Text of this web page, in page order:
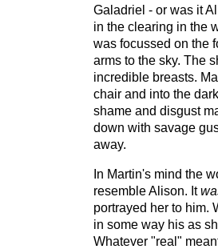
Galadriel - or was it
in the clearing in the
was focussed on the
arms to the sky. The
incredible breasts.
chair and into the
shame and disgust
down with savage
away.
In Martin's mind the
resemble Alison. It
portrayed her to him.
in some way his as
Whatever "real"